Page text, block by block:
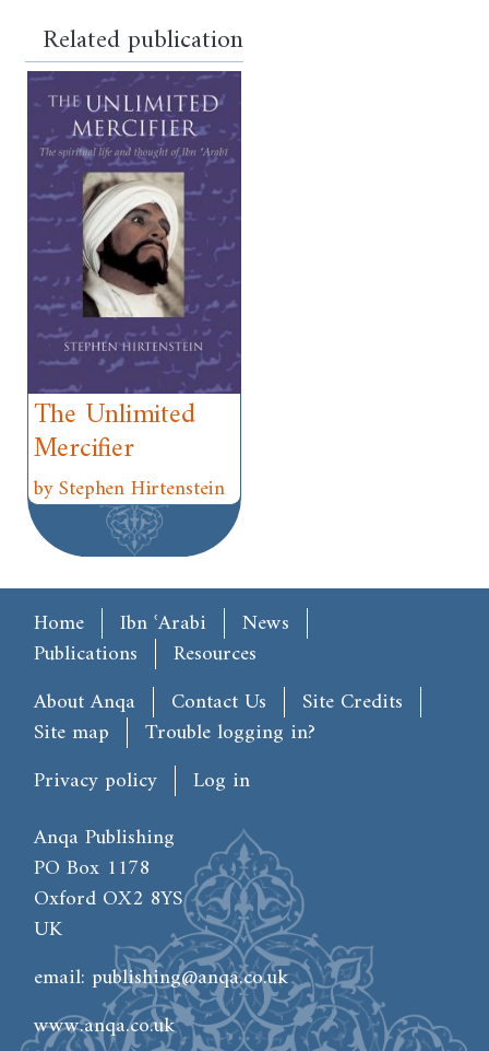
Related publication
The Unlimited
Mercifier
by Stephen Hirtenstein
Main menu
Home Ibn ʿArabi
News
Publications
Resources
Footer
About Anqa Contact Us
Site Credits
Site map
Trouble logging in?
User account menu
Privacy policy
Log in
Anqa Publishing
PO Box 1178
Oxford OX2 8YS
UK
email: publishing@anqa.co.uk
www.anqa.co.uk